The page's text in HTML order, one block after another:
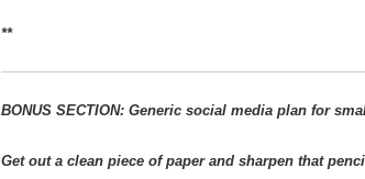
**
BONUS SECTION: Generic social media plan for
Get out a clean piece of paper and sharpen that